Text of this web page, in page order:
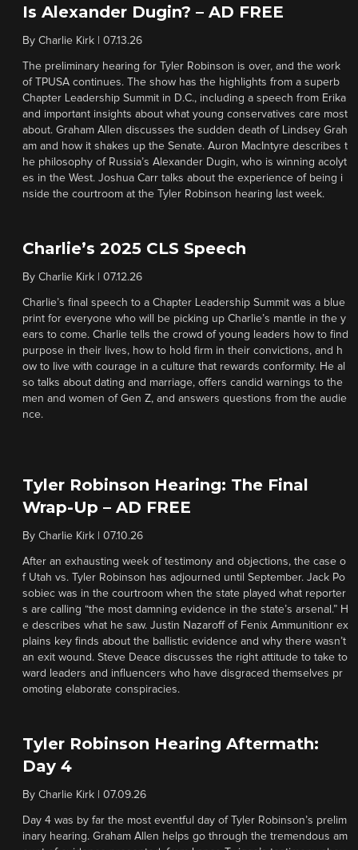
Is Alexander Dugin? – AD FREE
By Charlie Kirk 07.13.26
The preliminary hearing for Tyler Robinson is over, and the work
of TPUSA continues. The show has the highlights from a superb
Chapter Leadership Summit in D.C., including a speech from Erika
and important insights about what young conservatives care most
about. Graham Allen discusses the sudden death of Lindsey Grah
am and how it shakes up the Senate. Auron MacIntyre describes t
he philosophy of Russia’s Alexander Dugin, who is winning acolyt
es in the West. Joshua Carr talks about the experience of being i
nside the courtroom at the Tyler Robinson hearing last week.
Charlie’s 2025 CLS Speech
By Charlie Kirk 07.12.26
Charlie’s final speech to a Chapter Leadership Summit was a blue
print for everyone who will be picking up Charlie’s mantle in the y
ears to come. Charlie tells the crowd of young leaders how to find
purpose in their lives, how to hold firm in their convictions, and h
ow to live with courage in a culture that rewards conformity. He al
so talks about dating and marriage, offers candid warnings to the
men and women of Gen Z, and answers questions from the audie
nce.
Tyler Robinson Hearing: The Final
Wrap-Up – AD FREE
By Charlie Kirk 07.10.26
After an exhausting week of testimony and objections, the case o
f Utah vs. Tyler Robinson has adjourned until September. Jack Po
sobiec was in the courtroom when the state played what reporter
s are calling “the most damning evidence in the state’s arsenal.” H
e describes what he saw. Justin Nazaroff of Fenix Ammunitionr ex
plains key finds about the ballistic evidence and why there wasn’t
an exit wound. Steve Deace discusses the right attitude to take to
ward leaders and influencers who have disgraced themselves pr
omoting elaborate conspiracies.
Tyler Robinson Hearing Aftermath:
Day 4
By Charlie Kirk 07.09.26
Day 4 was by far the most eventful day of Tyler Robinson’s prelim
inary hearing. Graham Allen helps go through the tremendous am